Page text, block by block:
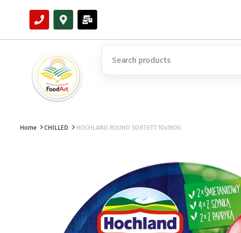
Home CHILLED HOCHLAND ROUND SORTETT 10x180G